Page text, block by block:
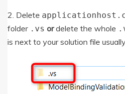
2. Delete
folder .vs ordelete the whole
is next to your solution file usually.